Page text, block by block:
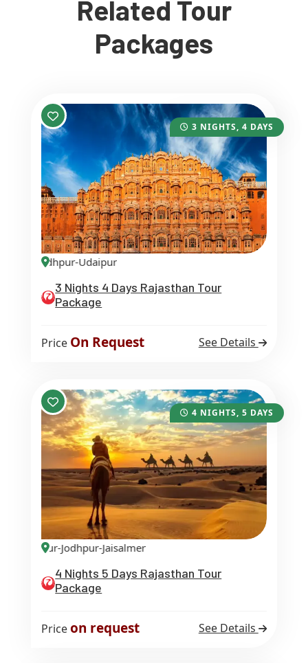
Related Tour
Packages
3 NIGHTS, 4 DAYS
Jodhpur-Udaipur
3 Nights 4 Days Rajasthan Tour
Package
Price On Request See Details
4 NIGHTS, 5 DAYS
Jodhpur-Jaisalmer
4 Nights 5 Days Rajasthan Tour
Package
Priceon request See Details